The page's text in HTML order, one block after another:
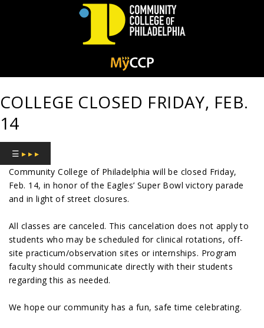
of
Philadelphia
COLLEGE CLOSED FRIDAY, FEB.
14
☰ ▸ ▸ ▸
Community College of Philadelphia will be closed Friday,
Feb. 14, in honor of the Eagles’ Super Bowl victory parade
and in light of street closures.
All classes are canceled. This cancelation does not apply to
students who may be scheduled for clinical rotations, off-
site practicum/observation sites or internships. Program
faculty should communicate directly with their students
regarding this as needed.
We hope our community has a fun, safe time celebrating.